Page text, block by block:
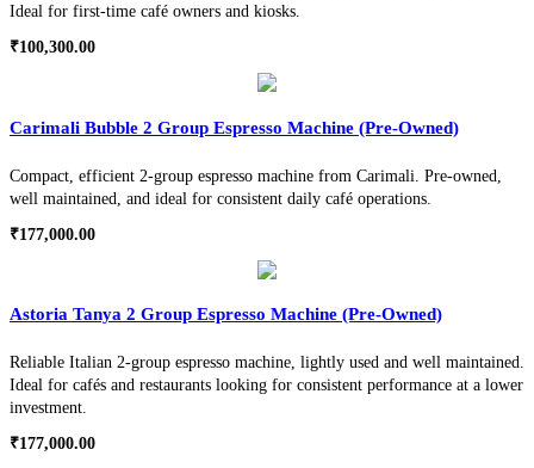
Ideal for first-time café owners and kiosks.
₹100,300.00
Carimali Bubble 2 Group Espresso Machine (Pre-Owned)
Compact, efficient 2-group espresso machine from Carimali. Pre-owned,
well maintained, and ideal for consistent daily café operations.
₹177,000.00
Astoria Tanya 2 Group Espresso Machine (Pre-Owned)
Reliable Italian 2-group espresso machine, lightly used and well maintained.
Ideal for cafés and restaurants looking for consistent performance at a lower
investment.
₹177,000.00